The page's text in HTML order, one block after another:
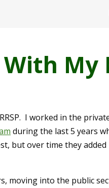
My
I worked in the
during the last 5 years
but over time they added
moving into the public